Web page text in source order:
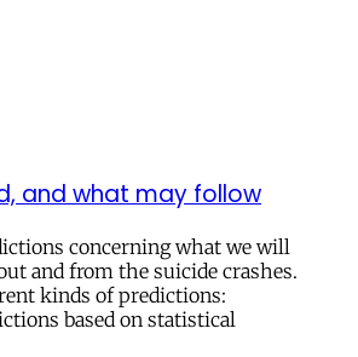
and what may follow
concerning what we will
and from the suicide crashes.
kinds of predictions:
based on statistical